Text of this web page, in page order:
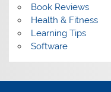
Book Reviews
Health & Fitness
Learning Tips
Software